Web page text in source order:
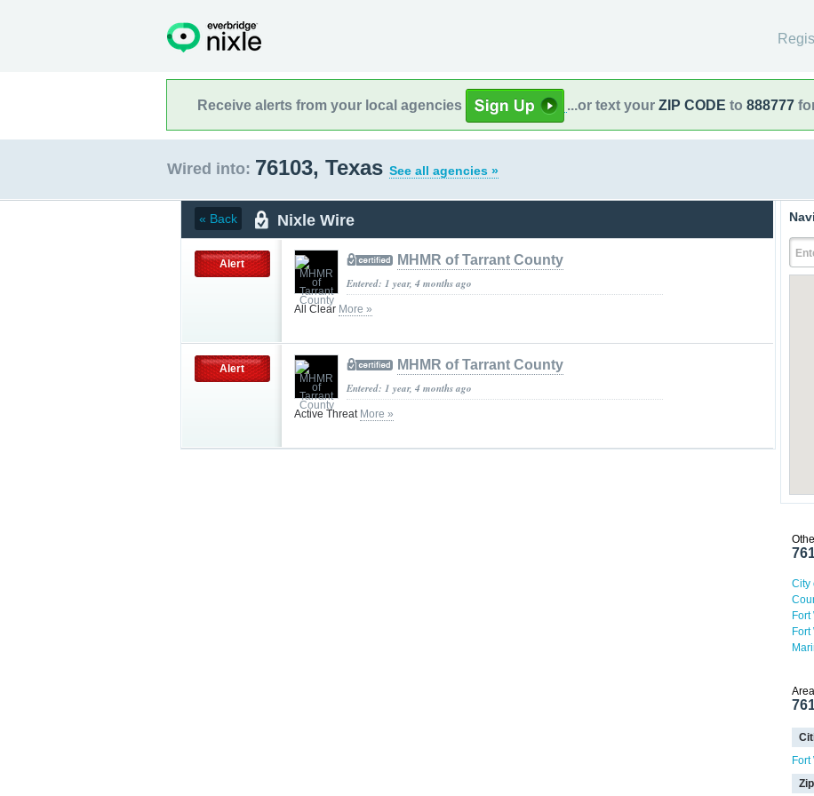
Receive alerts from your local agencies ...or text your ZIP CODE to 888777
Wired into: 76103, Texas See all agencies »
« Back Nixle Wire
Alert MHMR of Tarrant County
Entered: 1 year, 4 months ago
All Clear More »
Alert MHMR of Tarrant County
Entered: 1 year, 4 months ago
Active Threat More »
City
Fort
Fort